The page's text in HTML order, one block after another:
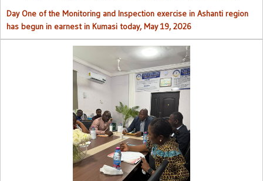
Day One of the Monitoring and Inspection exercise in Ashanti region
has begun in earnest in Kumasi today, May 19, 2026
AHPC Commences Institutions Monitoring Exercise.